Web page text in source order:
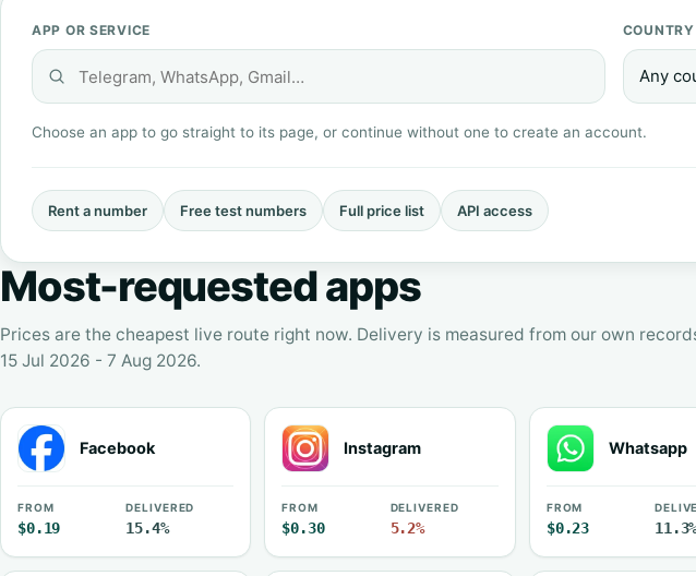
APP OR SERVICE
Choose an app to go straight to its page, or continue without one to create an account.
Rent a number Free test numbers Full price list API access
Most-requested apps
Prices are the cheapest live route right now. Delivery is measured from our own
15 Jul 2026 - 7 Aug 2026.
Facebook
FROM
$0.19
DELIVERED
15.4%
Instagram
FROM
$0.30
DELIVERED
5.2%
Whatsapp
FROM
$0.23